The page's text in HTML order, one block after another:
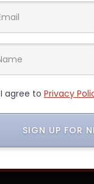
I agree to Privacy
SIGN UP FOR